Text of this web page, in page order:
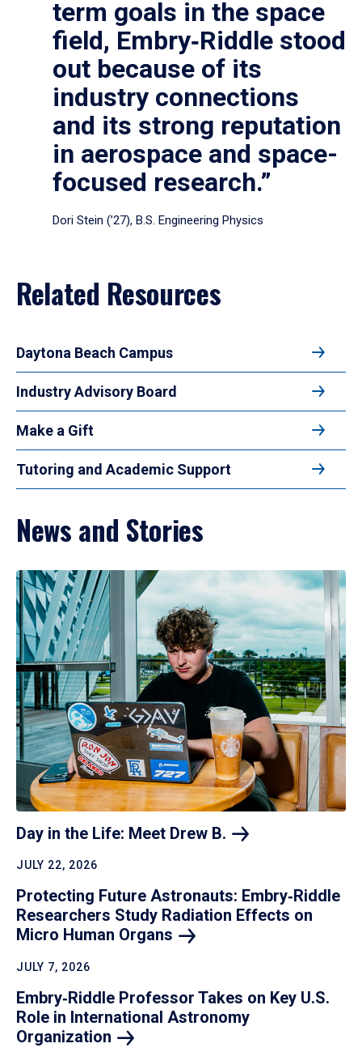
term goals in the space
field, Embry‑Riddle stood
out because of its
industry connections
and its strong reputation
in aerospace and space-
focused research.”
Dori Stein (’27), B.S. Engineering Physics
Related Resources
Daytona Beach Campus
Industry Advisory Board
Make a Gift
Tutoring and Academic Support
News and Stories
Day in the Life: Meet Drew B.
JULY 22, 2026
Protecting Future Astronauts: Embry‑Riddle
Researchers Study Radiation Effects on
Micro Human Organs
JULY 7, 2026
Embry‑Riddle Professor Takes on Key U.S.
Role in International Astronomy
Organization